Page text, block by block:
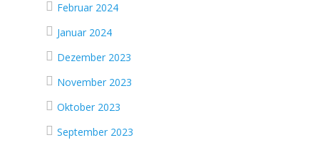
Februar 2024
Januar 2024
Dezember 2023
November 2023
Oktober 2023
September 2023